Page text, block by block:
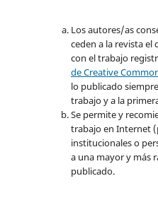
Los autores/as
ceden a la revista el
con el trabajo
de Creative
lo publicado
trabajo y a la
Se permite y
trabajo en Internet
institucionales o
a una mayor y más
publicado.